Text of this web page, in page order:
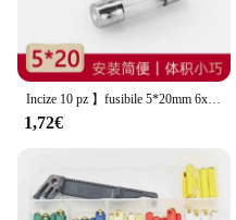
Incize 10 pz 】fusibile 5*20mm 6x30mm fusibile in vetro F fast break 250V 0.1A 0.2A 0.25A 0.25A 0.5A 1A 2A 3A 4A 5A 10A 15A 25A 30A
1,72€